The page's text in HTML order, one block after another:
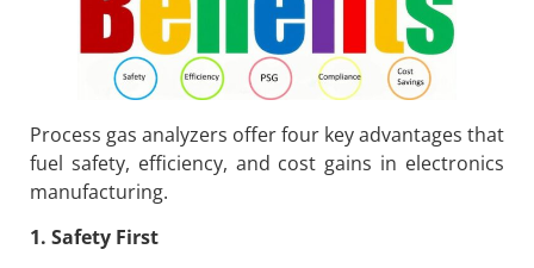
Process gas analyzers offer four key advantages that
fuel safety, efficiency, and cost gains in electronics
manufacturing.
1. Safety First